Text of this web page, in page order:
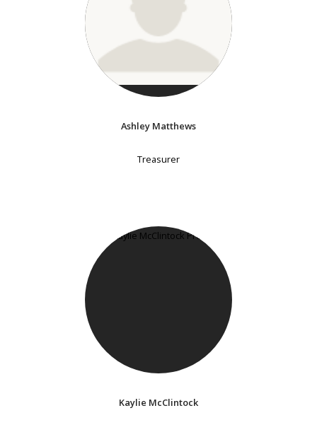
Ashley Matthews
Treasurer
Kaylie McClintock